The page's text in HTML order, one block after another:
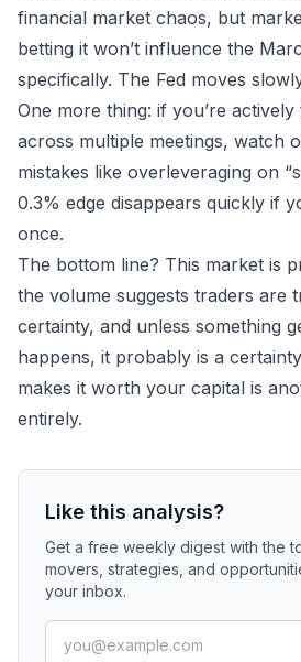
financial market chaos, but
betting it won’t influence the
specifically. The Fed moves
One more thing: if you’re actively
across multiple meetings, watch
mistakes like overleveraging on
0.3% edge disappears quickly if
once.
The bottom line? This market is
the volume suggests traders are
certainty, and unless something
happens, it probably is a
makes it worth your capital is
entirely.
Like this analysis?
Get a free weekly digest with the
movers, strategies, and
your inbox.